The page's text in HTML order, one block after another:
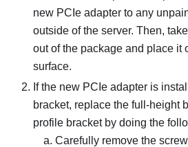
new PCIe adapter to any
outside of the server. Then,
out of the package and place it
surface.
If the new PCIe adapter is
bracket, replace the full-height
profile bracket by doing the
Carefully remove the